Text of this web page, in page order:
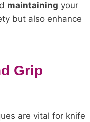
maintaining your
but also enhance
Grip
are vital for knife